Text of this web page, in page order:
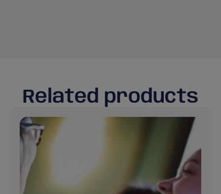
Related products